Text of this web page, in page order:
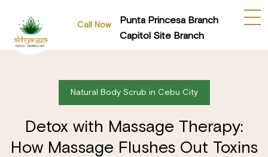
Call Now
Punta Princesa Branch
Capitol Site Branch
Natural Body Scrub in Cebu City
Detox with Massage Therapy:
How Massage Flushes Out Toxins